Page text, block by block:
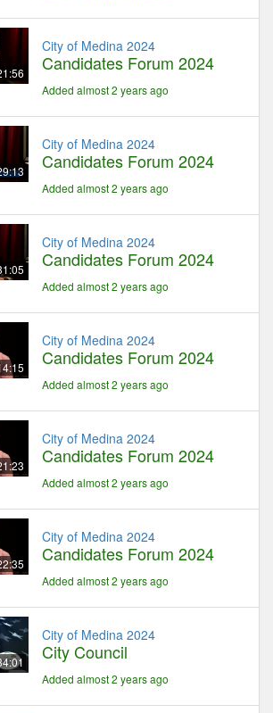
City of Medina 2024
Candidates Forum 2024
Added almost 2 years ago
City of Medina 2024
Candidates Forum 2024
Added almost 2 years ago
City of Medina 2024
Candidates Forum 2024
Added almost 2 years ago
City of Medina 2024
Candidates Forum 2024
Added almost 2 years ago
City of Medina 2024
Candidates Forum 2024
Added almost 2 years ago
City of Medina 2024
Candidates Forum 2024
Added almost 2 years ago
City of Medina 2024
City Council
Added almost 2 years ago